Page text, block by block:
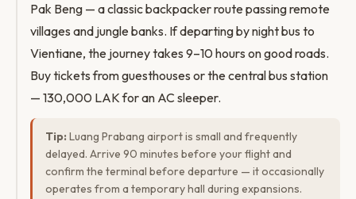
Pak Beng — a classic backpacker route passing remote
villages and jungle banks. If departing by night bus to
Vientiane, the journey takes 9–10 hours on good roads.
Buy tickets from guesthouses or the central bus station
— 130,000 LAK for an AC sleeper.
Tip: Luang Prabang airport is small and frequently
delayed. Arrive 90 minutes before your flight and
confirm the terminal before departure — it occasionally
operates from a temporary hall during expansions.